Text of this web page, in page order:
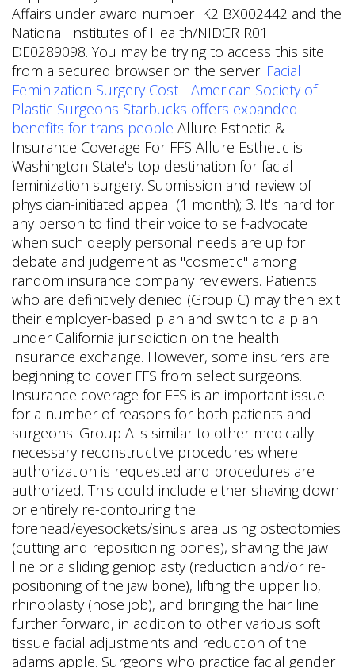
Affairs under award number IK2 BX002442 and the
National Institutes of Health/NIDCR R01
DE0289098. You may be trying to access this site
from a secured browser on the server. Facial
Feminization Surgery Cost - American Society of
Plastic Surgeons Starbucks offers expanded
benefits for trans people Allure Esthetic &
Insurance Coverage For FFS Allure Esthetic is
Washington State's top destination for facial
feminization surgery. Submission and review of
physician-initiated appeal (1 month); 3. It's hard for
any person to find their voice to self-advocate
when such deeply personal needs are up for
debate and judgement as "cosmetic" among
random insurance company reviewers. Patients
who are definitively denied (Group C) may then exit
their employer-based plan and switch to a plan
under California jurisdiction on the health
insurance exchange. However, some insurers are
beginning to cover FFS from select surgeons.
Insurance coverage for FFS is an important issue
for a number of reasons for both patients and
surgeons. Group A is similar to other medically
necessary reconstructive procedures where
authorization is requested and procedures are
authorized. This could include either shaving down
or entirely re-contouring the
forehead/eyesockets/sinus area using osteotomies
(cutting and repositioning bones), shaving the jaw
line or a sliding genioplasty (reduction and/or re-
positioning of the jaw bone), lifting the upper lip,
rhinoplasty (nose job), and bringing the hair line
further forward, in addition to other various soft
tissue facial adjustments and reduction of the
adams apple. Surgeons who practice facial gender